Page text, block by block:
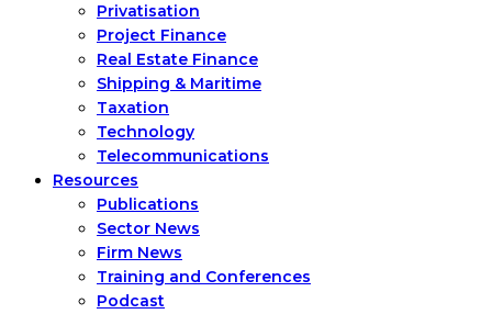
Privatisation
Project Finance
Real Estate Finance
Shipping & Maritime
Taxation
Technology
Telecommunications
Resources
Publications
Sector News
Firm News
Training and Conferences
Podcast